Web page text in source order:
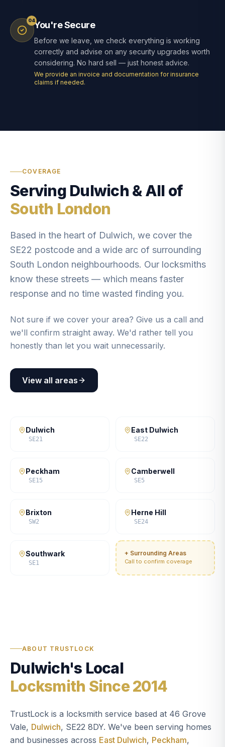
04You're Secure
Before we leave, we check everything is working
correctly and advise on any security upgrades worth
considering. No hard sell — just honest advice.
We provide an invoice and documentation for insurance
claims if needed.
COVERAGE
Serving Dulwich & All of
South London
Based in the heart of Dulwich, we cover the
SE22 postcode and a wide arc of surrounding
South London neighbourhoods. Our locksmiths
know these streets — which means faster
response and no time wasted finding you.
Not sure if we cover your area? Give us a call and
we'll confirm straight away. We'd rather tell you
honestly than let you wait unnecessarily.
View all areas
Dulwich
SE21
East Dulwich
SE22
Peckham
SE15
Camberwell
SE5
Brixton
SW2
Herne Hill
SE24
Southwark
SE1
+ Surrounding Areas
Call to confirm coverage
ABOUT TRUSTLOCK
Dulwich's Local
Locksmith Since 2014
TrustLock is a locksmith service based at 46 Grove
Vale, Dulwich, SE22 8DY. We've been serving homes
and businesses across East Dulwich, Peckham,